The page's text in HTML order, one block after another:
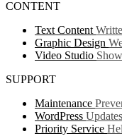
CONTENT
Text Content
Graphic Design
Video Studio
SUPPORT
Maintenance
WordPress
Priority Service